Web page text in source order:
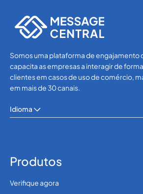
Somos uma plataforma de engajamento
capacita as empresas a interagir de
clientes em casos de uso de comércio,
em mais de 30 canais.
Idioma
Produtos
Verifique agora